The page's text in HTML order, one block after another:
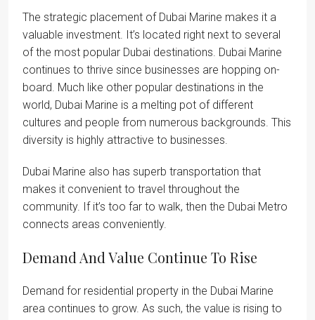
The strategic placement of Dubai Marine makes it a
valuable investment. It’s located right next to several
of the most popular Dubai destinations. Dubai Marine
continues to thrive since businesses are hopping on-
board. Much like other popular destinations in the
world, Dubai Marine is a melting pot of different
cultures and people from numerous backgrounds. This
diversity is highly attractive to businesses.
Dubai Marine also has superb transportation that
makes it convenient to travel throughout the
community. If it’s too far to walk, then the Dubai Metro
connects areas conveniently.
Demand And Value Continue To Rise
Demand for residential property in the Dubai Marine
area continues to grow. As such, the value is rising to